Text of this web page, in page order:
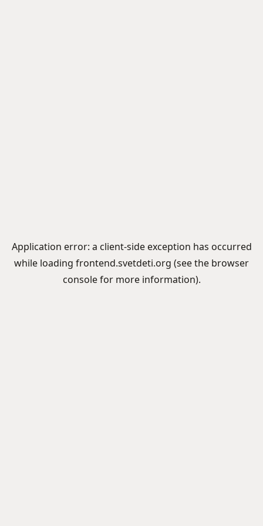
Application error: a client-side exception has occurred
while loading frontend.svetdeti.org (see the browser
consolefor more information).